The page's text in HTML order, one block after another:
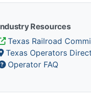
Resources
Texas Railroad
Texas Operators
Operator FAQ